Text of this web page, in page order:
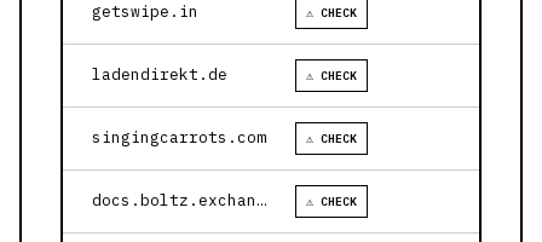
getswipe.in ⚠ CHECK
ladendirekt.de ⚠ CHECK
singingcarrots.com ⚠ CHECK
docs.boltz.exchange ⚠ CHECK